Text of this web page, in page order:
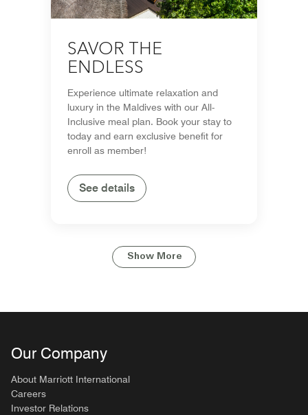
SAVOR THE
ENDLESS
Experience ultimate relaxation and
luxury in the Maldives with our All-
Inclusive meal plan. Book your stay to
today and earn exclusive benefit for
enroll as member!
See details
Show More
Our Company
About Marriott International
Careers
Investor Relations